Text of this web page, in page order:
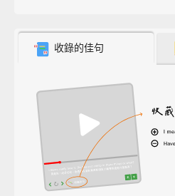
收錄的佳句